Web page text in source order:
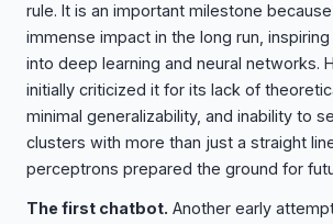
rule. It is an important milestone
immense impact in the long run,
into deep learning and neural networks.
initially criticized it for its lack of
minimal generalizability, and inability to
clusters with more than just a straight
perceptrons prepared the ground for
The first chatbot. Another early